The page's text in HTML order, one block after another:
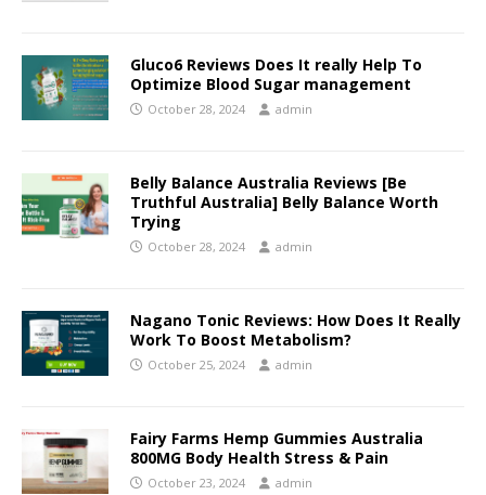
Gluco6 Reviews Does It really Help To
Optimize Blood Sugar management
October 28, 2024 admin
Belly Balance Australia Reviews [Be
Truthful Australia] Belly Balance Worth
Trying
October 28, 2024 admin
Nagano Tonic Reviews: How Does It Really
Work To Boost Metabolism?
October 25, 2024 admin
Fairy Farms Hemp Gummies Australia
800MG Body Health Stress & Pain
October 23, 2024 admin